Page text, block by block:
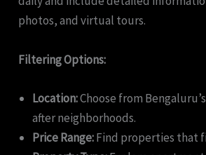
photos, and virtual tours.
Filtering Options:
Location:Choose from
after neighborhoods.
Price Range:Find properties that